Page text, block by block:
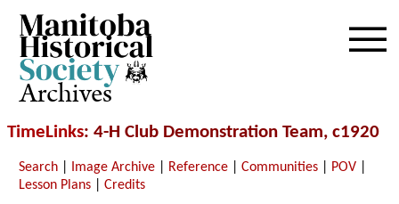
Archives
TimeLinks: 4-H Club Demonstration Team, c1920
Search Image Archive Reference |Communities POV
Lesson Plans |Credits